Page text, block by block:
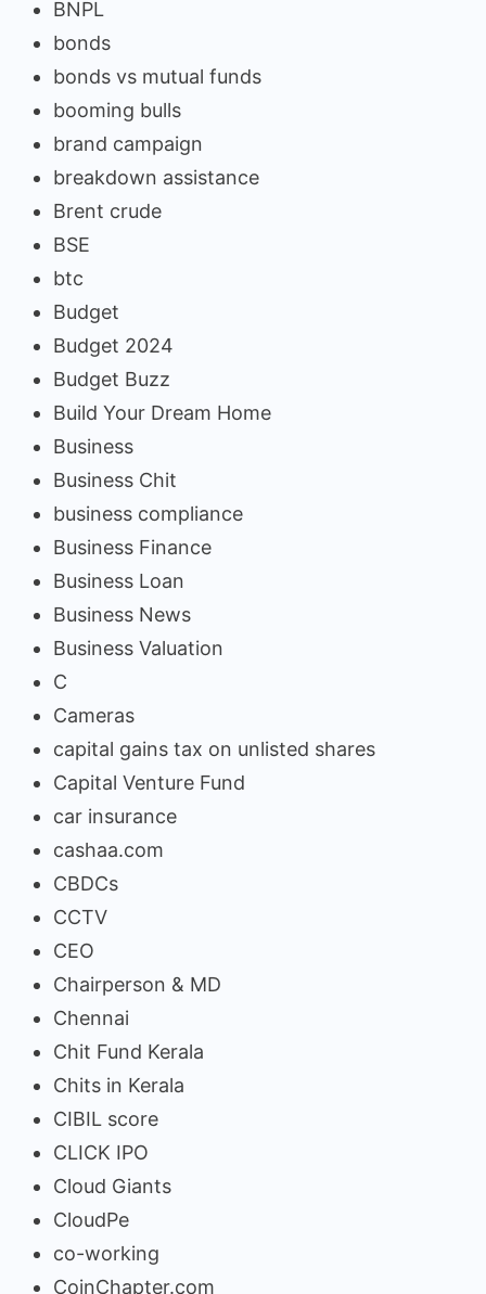
BNPL
bonds
bonds vs mutual funds
booming bulls
brand campaign
breakdown assistance
Brent crude
BSE
btc
Budget
Budget 2024
Budget Buzz
Build Your Dream Home
Business
Business Chit
business compliance
Business Finance
Business Loan
Business News
Business Valuation
C
Cameras
capital gains tax on unlisted shares
Capital Venture Fund
car insurance
cashaa.com
CBDCs
CCTV
CEO
Chairperson & MD
Chennai
Chit Fund Kerala
Chits in Kerala
CIBIL score
CLICK IPO
Cloud Giants
CloudPe
co-working
CoinChapter.com